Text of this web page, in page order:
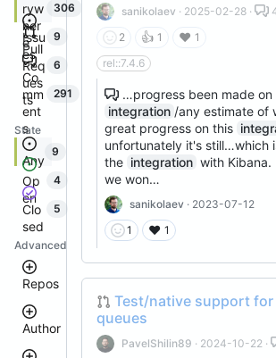
ryw
her
e
306
Issu
es
9
Pull
Req
ues
ts
6
Co
mm
ent
s
291
State
Any
9
Op
en
4
Clo
sed
5
Advanced
Repos
manticoresearch-
python
Author
sanikolaev · 2025-02-28 ·
2
👍 1 ❤️ 1
rel::7.4.6
…progress been made on
integration /any estimate of
great progress on this
unfortunately it's still…which
the integration with Kibana.
we won…
sanikolaev· 2023-07-12
1
❤️ 1
Test/native support for
queues
PavelShilin89 · 2024-10-22 ·